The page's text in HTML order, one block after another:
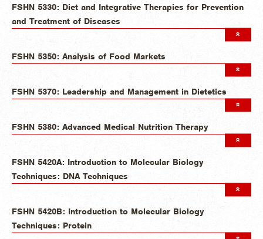
FSHN 5330: Diet and Integrative Therapies for Prevention
and Treatment of Diseases
FSHN 5350: Analysis of Food Markets
FSHN 5370: Leadership and Management in Dietetics
FSHN 5380: Advanced Medical Nutrition Therapy
FSHN 5420A: Introduction to Molecular Biology
Techniques: DNA Techniques
FSHN 5420B: Introduction to Molecular Biology
Techniques: Protein